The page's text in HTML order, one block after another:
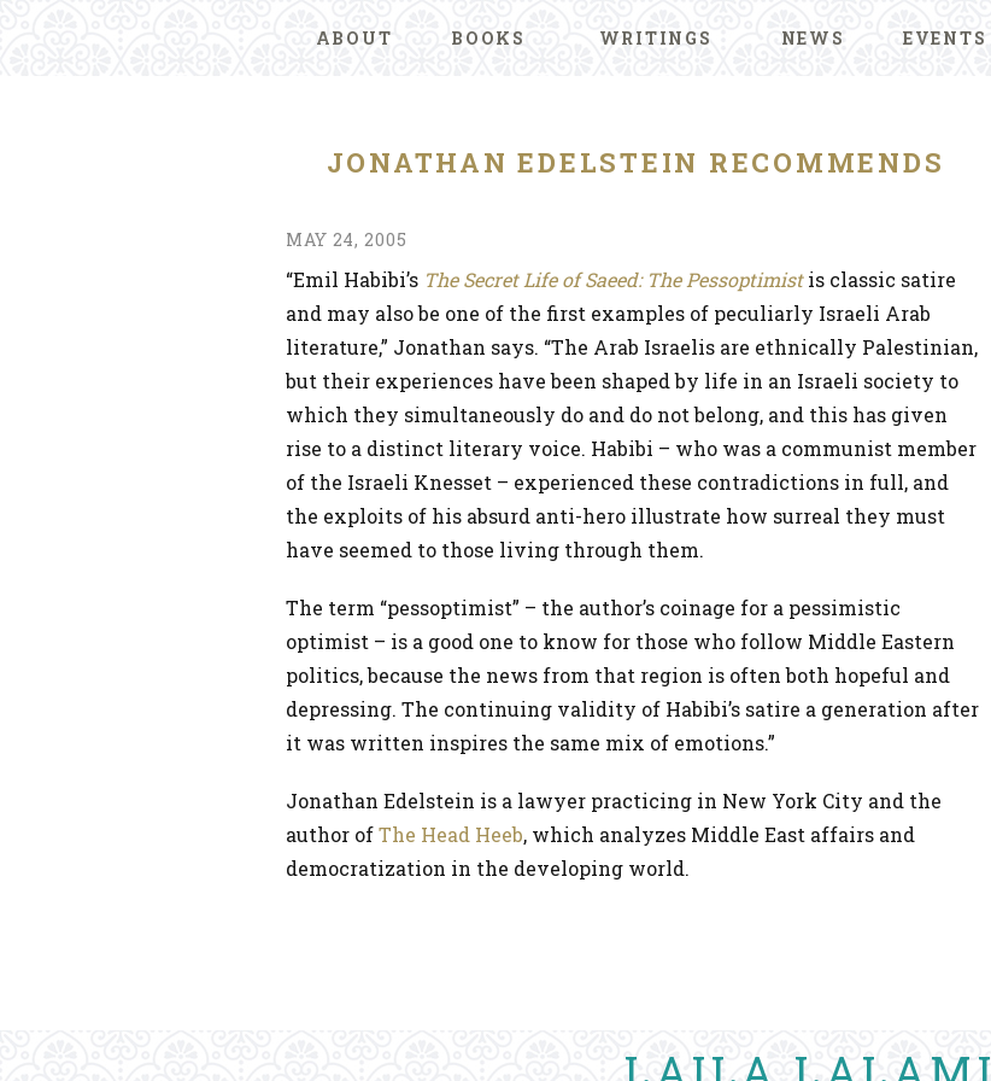
ABOUT BOOKS WRITINGS NEWS EVENTS
JONATHAN EDELSTEIN RECOMMENDS
MAY 24, 2005
“Emil Habibi’s The Secret Life of Saeed: The Pessoptimistis classic satire
and may also be one of the first examples of peculiarly Israeli Arab
literature,” Jonathan says. “The Arab Israelis are ethnically Palestinian,
but their experiences have been shaped by life in an Israeli society to
which they simultaneously do and do not belong, and this has given
rise to a distinct literary voice. Habibi – who was a communist member
of the Israeli Knesset – experienced these contradictions in full, and
the exploits of his absurd anti-hero illustrate how surreal they must
have seemed to those living through them.
The term “pessoptimist” – the author’s coinage for a pessimistic
optimist – is a good one to know for those who follow Middle Eastern
politics, because the news from that region is often both hopeful and
depressing. The continuing validity of Habibi’s satire a generation after
it was written inspires the same mix of emotions.”
Jonathan Edelstein is a lawyer practicing in New York City and the
author ofThe Head Heeb, which analyzes Middle East affairs and
democratization in the developing world.